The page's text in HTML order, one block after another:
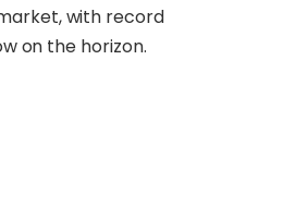
with record
on the horizon.